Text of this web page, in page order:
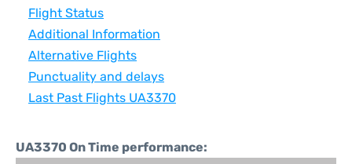
Flight Status
Additional Information
Alternative Flights
Punctuality and delays
Last Past Flights UA3370
UA3370 On Time performance: